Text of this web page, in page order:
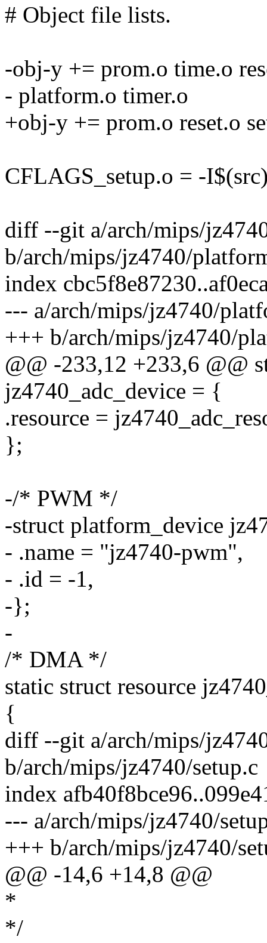
# Object file lists.
-obj-y += prom.o time.o
- platform.o timer.o
+obj-y += prom.o reset.o
CFLAGS_setup.o = -
diff --git a/arch/mips/
b/arch/mips/jz4740/
index
--- a/arch/mips/jz4740/
+++ b/arch/mips/jz4740/
@@ -233,12 +233,6 @@
jz4740_adc_device = {
.resource =
};
-/* PWM */
-struct platform_device
- .name = "jz4740-pwm",
- .id = -1,
-};
-
/* DMA */
static struct resource
{
diff --git a/arch/mips/
b/arch/mips/jz4740/setup.c
index
--- a/arch/mips/jz4740/
+++ b/arch/mips/jz4740/
@@ -14,6 +14,8 @@
*
*/